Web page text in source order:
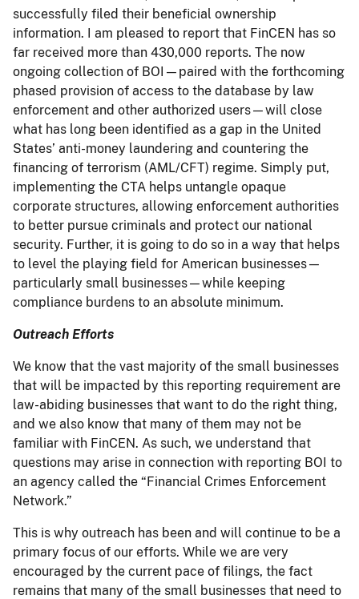
successfully filed their beneficial ownership
information. I am pleased to report that FinCEN has so
far received more than 430,000 reports. The now
ongoing collection of BOI—paired with the forthcoming
phased provision of access to the database by law
enforcement and other authorized users—will close
what has long been identified as a gap in the United
States’ anti-money laundering and countering the
financing of terrorism (AML/CFT) regime. Simply put,
implementing the CTA helps untangle opaque
corporate structures, allowing enforcement authorities
to better pursue criminals and protect our national
security. Further, it is going to do so in a way that helps
to level the playing field for American businesses—
particularly small businesses—while keeping
compliance burdens to an absolute minimum.
Outreach Efforts
We know that the vast majority of the small businesses
that will be impacted by this reporting requirement are
law-abiding businesses that want to do the right thing,
and we also know that many of them may not be
familiar with FinCEN. As such, we understand that
questions may arise in connection with reporting BOI to
an agency called the “Financial Crimes Enforcement
Network.”
This is why outreach has been and will continue to be a
primary focus of our efforts. While we are very
encouraged by the current pace of filings, the fact
remains that many of the small businesses that need to